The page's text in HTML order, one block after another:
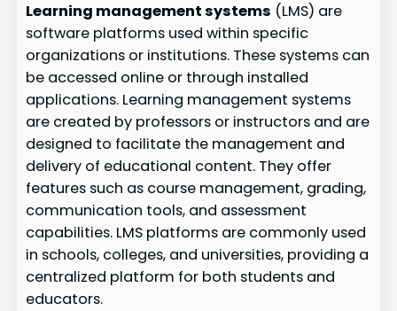
Learning management systems (LMS) are
software platforms used within specific
organizations or institutions. These systems can
be accessed online or through installed
applications. Learning management systems
are created by professors or instructors and are
designed to facilitate the management and
delivery of educational content. They offer
features such as course management, grading,
communication tools, and assessment
capabilities. LMS platforms are commonly used
in schools, colleges, and universities, providing a
centralized platform for both students and
educators.